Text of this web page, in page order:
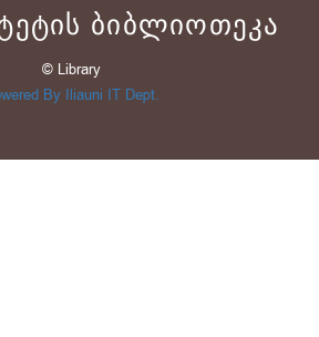
ᲑᲘᲑᲚᲘᲝᲗᲔᲙᲐ
© Library
By Iliauni IT Dept.